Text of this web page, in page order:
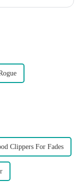
Clippers For Fades